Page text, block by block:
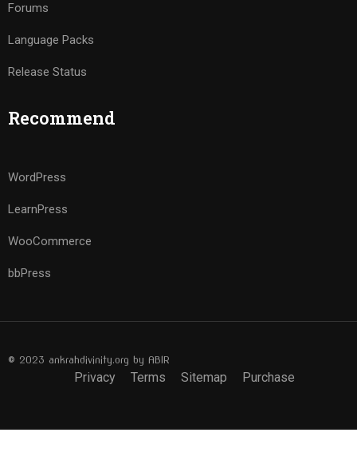
Forums
Language Packs
Release Status
Recommend
WordPress
LearnPress
WooCommerce
bbPress
© 2023 ankrahdivinity.org by ABIR
Privacy Terms Sitemap Purchase